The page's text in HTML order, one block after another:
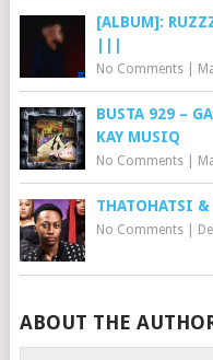
[ALBUM]:
No Comments|
BUSTA 929 –
KAY MUSIQ
No Comments|
THATOHATSI
No Comments|
ABOUT THE